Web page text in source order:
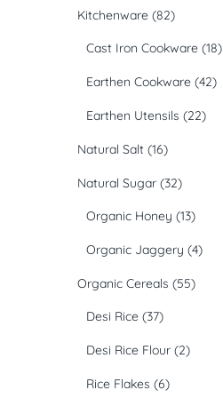
Kitchenware (82)
Cast Iron Cookware (18)
Earthen Cookware (42)
Earthen Utensils (22)
Natural Salt (16)
Natural Sugar (32)
Organic Honey (13)
Organic Jaggery (4)
Organic Cereals (55)
Desi Rice (37)
Desi Rice Flour (2)
Rice Flakes (6)